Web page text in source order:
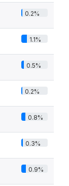
0.2%
1.1%
0.5%
0.2%
0.8%
0.3%
0.9%